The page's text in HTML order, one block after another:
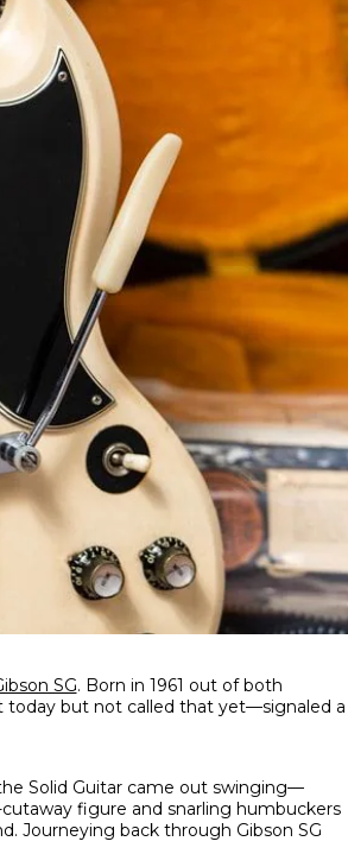
SG. Born in 1961 out of both
today but not called that yet—signaled a
Solid Guitar came out swinging—
figure and snarling humbuckers
Journeying back through Gibson SG